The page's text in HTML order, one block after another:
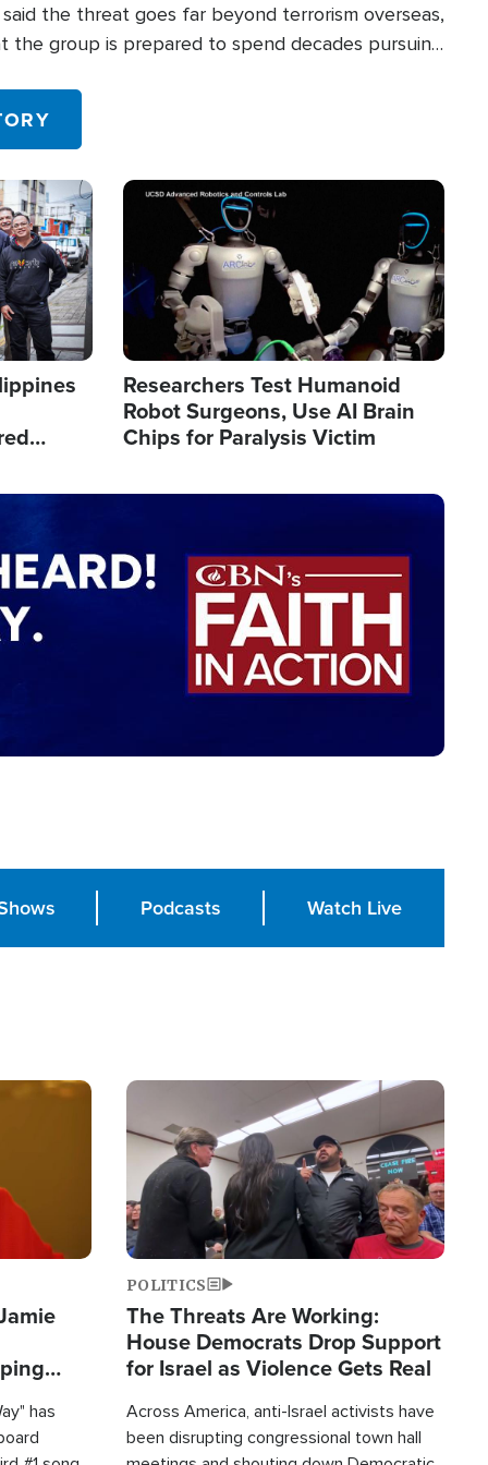
the threat goes far beyond terrorism overseas,
the group is prepared to spend decades pursuing
Image
Researchers Test Humanoid
Robot Surgeons, Use AI Brain
Chips for Paralysis Victim
Podcasts Watch Live
has
Image
POLITICS
The Threats Are Working:
House Democrats Drop Support
for Israel as Violence Gets Real
Across America, anti-Israel activists have
been disrupting congressional town hall